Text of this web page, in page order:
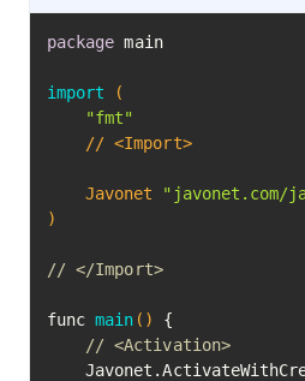
package main
import
(
"fmt"
	Javonet
"javonet.com/
)
// </Import>
func main ()
{
// <Activation>